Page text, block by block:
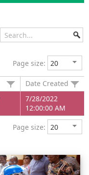
Page size:
Date Created
7/28/2022
12:00:00 AM
Page size: